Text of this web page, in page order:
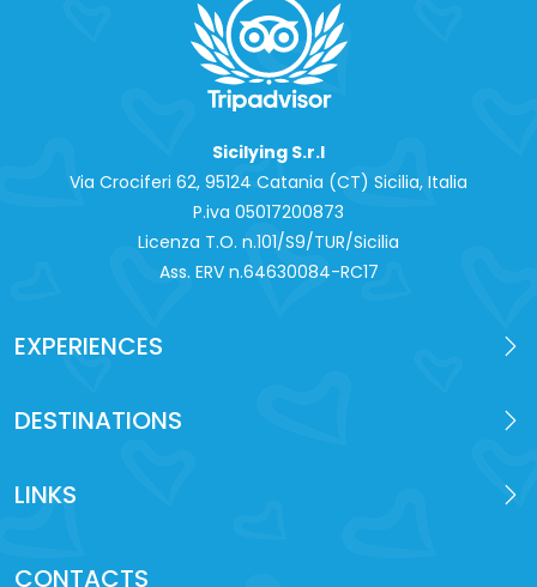
Sicilying S.r.l
Via Crociferi 62, 95124 Catania (CT) Sicilia, Italia
P.iva 0‍5017200873
Licenza T.O. n.101/S9/TUR/Sicilia
Ass. ERV n.64630084-RC17
EXPERIENCES
DESTINATIONS
LINKS
CONTACTS